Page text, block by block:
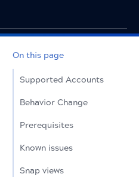
On this page
Supported Accounts
Behavior Change
Prerequisites
Known issues
Snap views